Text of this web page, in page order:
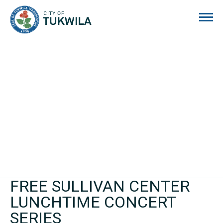
FREE SULLIVAN CENTER
LUNCHTIME CONCERT
SERIES